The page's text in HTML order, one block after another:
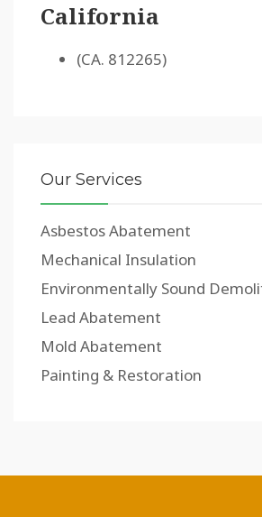
California
(CA. 812265)
Our Services
Asbestos Abatement
Mechanical Insulation
Environmentally Sound
Lead Abatement
Mold Abatement
Painting & Restoration